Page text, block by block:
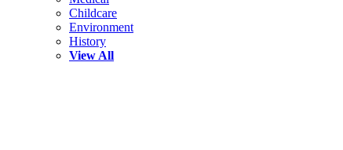
Childcare
Environment
History
View All